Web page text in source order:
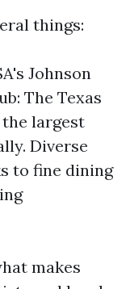
things:
Johnson
The Texas
largest
Diverse
to fine dining
makes